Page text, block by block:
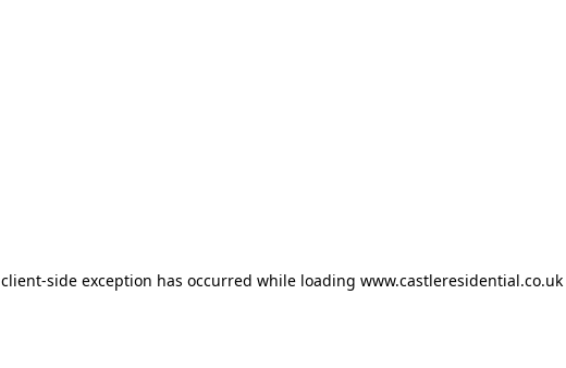
client-side exception has occurred while loading www.castleresidential.co.uk